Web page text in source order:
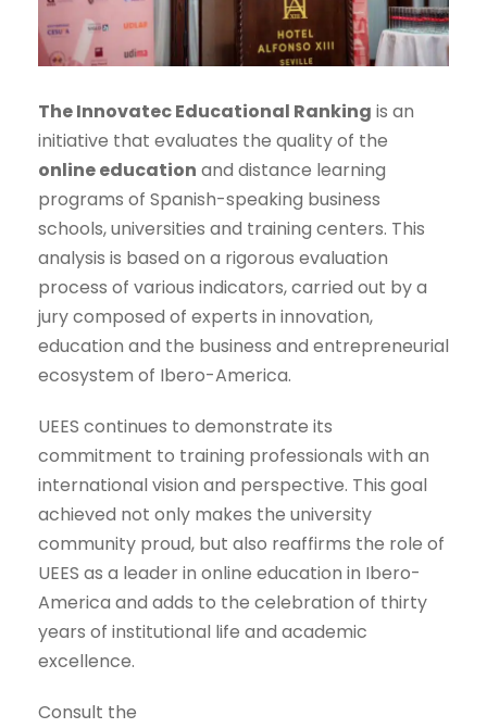
The Innovatec Educational Ranking is an
initiative that evaluates the quality of the
online education and distance learning
programs of Spanish-speaking business
schools, universities and training centers. This
analysis is based on a rigorous evaluation
process of various indicators, carried out by a
jury composed of experts in innovation,
education and the business and entrepreneurial
ecosystem of Ibero-America.
UEES continues to demonstrate its
commitment to training professionals with an
international vision and perspective. This goal
achieved not only makes the university
community proud, but also reaffirms the role of
UEES as a leader in online education in Ibero-
America and adds to the celebration of thirty
years of institutional life and academic
excellence.
Consult the